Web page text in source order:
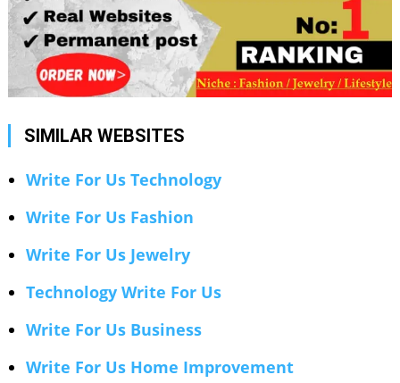
SIMILAR WEBSITES
Write For Us Technology
Write For Us Fashion
Write For Us Jewelry
Technology Write For Us
Write For Us Business
Write For Us Home Improvement